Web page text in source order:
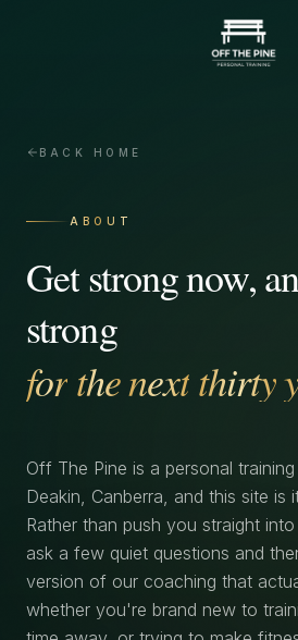
BACK HOME
ABOUT
Getstrongnow,
strong
forthenextthirty
Off The Pine is a personal
Deakin, Canberra, and this site is
Rather than push you straight
ask a few quiet questions and
version of our coaching that
whether you're brand new to